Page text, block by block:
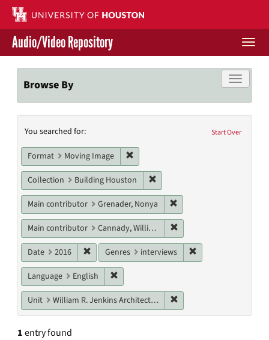
Skip
main
content
Contact Us
Give to UH Libraries
Audio/Video Repository
Toggle
Browse By
Search
Constraints
Start Over
You searched for:
Format Moving Image
Collection Building Houston
Main contributor Grenader, Nonya
Main contributor Cannady, William T.
Date 2016 Remove constraint Date: 2016
Genres interviews
Language English
Unit William R. Jenkins Architecture, Design, and Art Library
1entry found